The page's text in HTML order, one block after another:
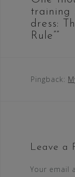
training
dress:
Rule””
Pingback:
Leave a
Your email